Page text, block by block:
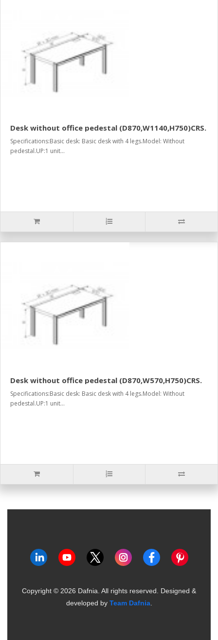
Desk without office pedestal (D870,W1140,H750)CRS.
Specifications:Basic desk: Basic desk with 4 legs.Model: Without
pedestal.UP:1 unit...
Desk without office pedestal (D870,W570,H750)CRS.
Specifications:Basic desk: Basic desk with 4 legs.Model: Without
pedestal.UP:1 unit...
Copyright © 2026 Dafnia. All rights reserved. Designed &
developed by Team Dafnia.